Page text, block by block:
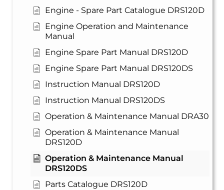
Engine - Spare Part Catalogue DRS120D
Engine Operation and Maintenance
Manual
Engine Spare Part Manual DRS120D
Engine Spare Part Manual DRS120DS
Instruction Manual DRS120D
Instruction Manual DRS120DS
Operation & Maintenance Manual DRA30
Operation & Maintenance Manual
DRS120D
Operation & Maintenance Manual
DRS120DS
Parts Catalogue DRS120D